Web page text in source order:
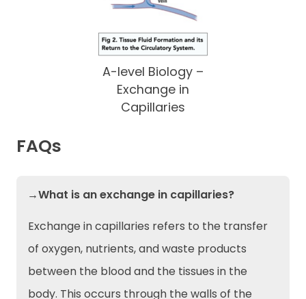
A-level Biology –
Exchange in
Capillaries
FAQs
→What is an exchange in capillaries?
Exchange in capillaries refers to the transfer
of oxygen, nutrients, and waste products
between the blood and the tissues in the
body. This occurs through the walls of the